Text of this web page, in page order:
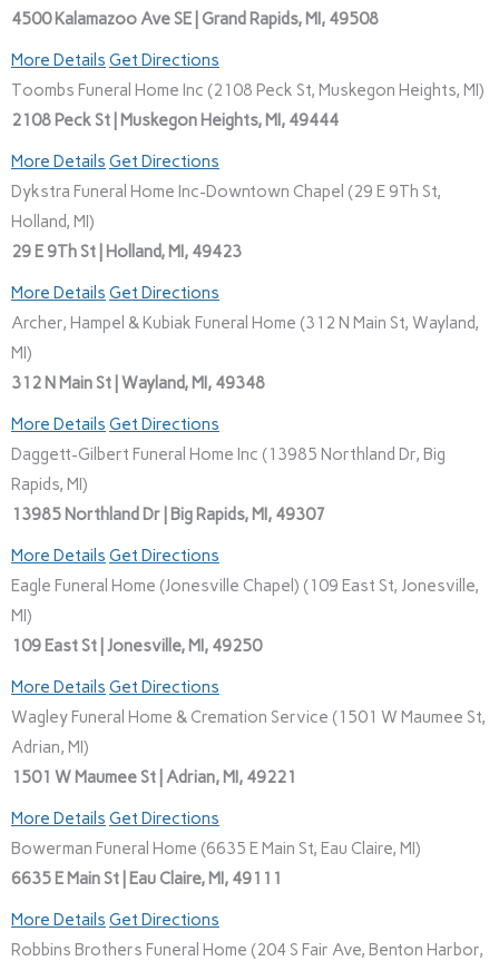
4500 Kalamazoo Ave SE | Grand Rapids, MI, 49508
More Details Get Directions
Toombs Funeral Home Inc (2108 Peck St, Muskegon Heights, MI)
2108 Peck St | Muskegon Heights, MI, 49444
More Details Get Directions
Dykstra Funeral Home Inc-Downtown Chapel (29 E 9Th St,
Holland, MI)
29 E 9Th St | Holland, MI, 49423
More Details Get Directions
Archer, Hampel & Kubiak Funeral Home (312 N Main St, Wayland,
MI)
312 N Main St | Wayland, MI, 49348
More Details Get Directions
Daggett-Gilbert Funeral Home Inc (13985 Northland Dr, Big
Rapids, MI)
13985 Northland Dr | Big Rapids, MI, 49307
More Details Get Directions
Eagle Funeral Home (Jonesville Chapel) (109 East St, Jonesville,
MI)
109 East St | Jonesville, MI, 49250
More Details Get Directions
Wagley Funeral Home & Cremation Service (1501 W Maumee St,
Adrian, MI)
1501 W Maumee St | Adrian, MI, 49221
More Details Get Directions
Bowerman Funeral Home (6635 E Main St, Eau Claire, MI)
6635 E Main St | Eau Claire, MI, 49111
More Details Get Directions
Robbins Brothers Funeral Home (204 S Fair Ave, Benton Harbor,